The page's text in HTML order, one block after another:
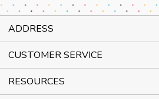
ADDRESS
CUSTOMER SERVICE
RESOURCES